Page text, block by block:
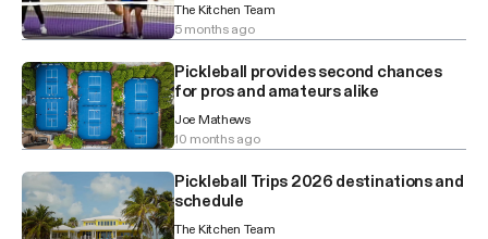
The Kitchen Team
5 months ago
Pickleball provides second chances
for pros and amateurs alike
Joe Mathews
10 months ago
Pickleball Trips 2026 destinations and
schedule
The Kitchen Team